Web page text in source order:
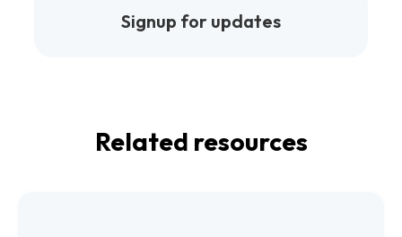
Signup for updates
Related resources